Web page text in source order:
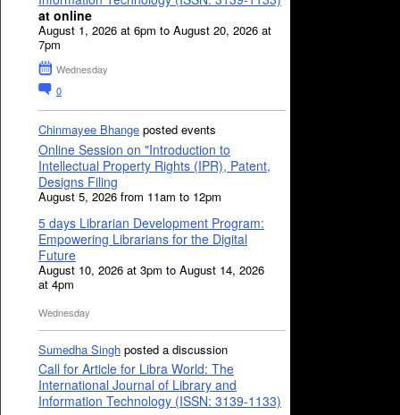
at online
August 1, 2026 at 6pm to August 20, 2026 at
7pm
Wednesday
0
Chinmayee Bhange posted events
Online Session on "Introduction to
Intellectual Property Rights (IPR), Patent,
Designs Filing
August 5, 2026 from 11am to 12pm
5 days Librarian Development Program:
Empowering Librarians for the Digital
Future
August 10, 2026 at 3pm to August 14, 2026
at 4pm
Wednesday
Sumedha Singh posted a discussion
Call for Article for Libra World: The
International Journal of Library and
Information Technology (ISSN: 3139-1133)